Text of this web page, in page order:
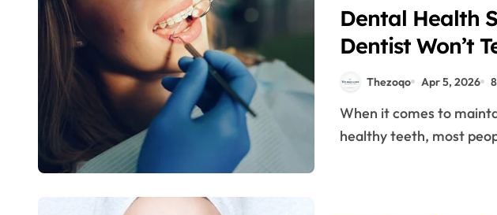
Dental Health
Dentist Won’t
Thezoqo Apr 5, 2026
When it comes to maintaining a bright smile and
healthy teeth, most